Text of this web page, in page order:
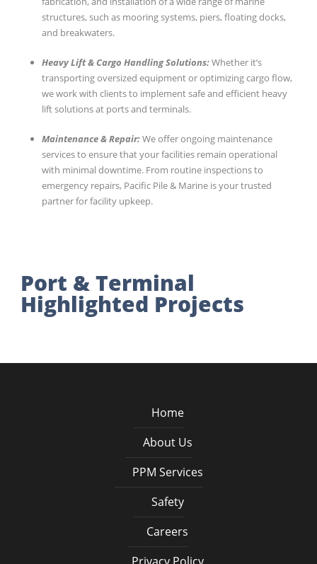
structures, such as mooring systems, piers, floating docks,
and breakwaters.
Heavy Lift & Cargo Handling Solutions:Whether it’s
transporting oversized equipment or optimizing cargo flow,
we work with clients to implement safe and efficient heavy
lift solutions at ports and terminals.
Maintenance & Repair:We offer ongoing maintenance
services to ensure that your facilities remain operational
with minimal downtime. From routine inspections to
emergency repairs, Pacific Pile & Marine is your trusted
partner for facility upkeep.
Port & Terminal
Highlighted Projects
Home
About Us
PPM Services
Safety
Careers